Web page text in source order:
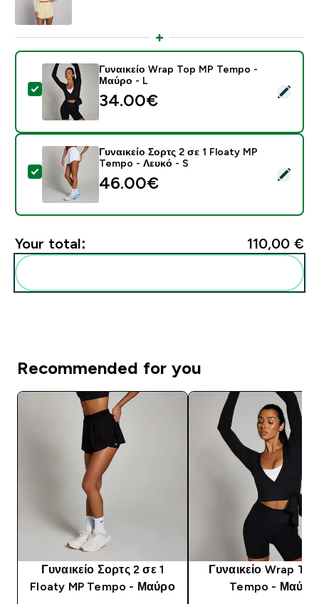
Select this product - Γυναικείο Wrap Top MP Tempo
Γυναικείο Wrap Top MP Tempo -
Μαύρο - L
34.00€‎
Select this product - Γυναικείο Σορτς 2 σε 1 Floaty
Γυναικείο Σορτς 2 σε 1 Floaty MP
Tempo - Λευκό - S
46.00€‎
Your total: 110,00 €‎
Recommended for you
Γυναικείο Σορτς 2 σε 1
Floaty MP Tempo - Μαύρο
Γυναικείο Wrap
Tempo - Μαύρο